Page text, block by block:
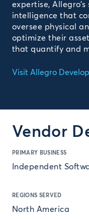
expertise,
intelligence that
oversee physical
optimize their
that quantify and
Visit Allegro
Vendor
PRIMARY BUSINESS
Independent
REGIONS SERVED
North America